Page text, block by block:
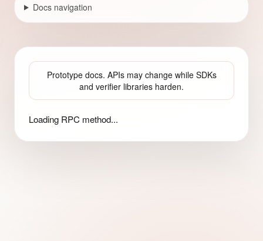
Docs navigation
Prototype docs. APIs may change while SDKs
and verifier libraries harden.
Loading RPC method...